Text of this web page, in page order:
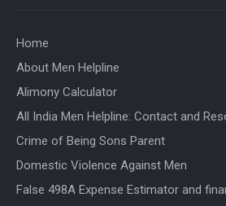
Home
About Men Helpline
Alimony Calculator
All India Men Helpline: Contact and
Crime of Being Sons Parent
Domestic Violence Against Men
False 498A Expense Estimator and